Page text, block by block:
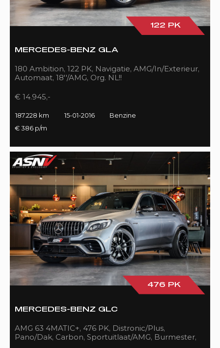
122 PK
MERCEDES-BENZ GLA
180 Ambition, 122 PK, Navigatie, AMG/In/Exterieur,
Automaat, 18''/AMG, Org. NL!!
€ 14.945,-
187.228 km 15-01-2016
Benzine
€ 386 p/m
476 PK
MERCEDES-BENZ GLC
AMG 63 4MATIC+, 476 PK, Distronic/Plus,
Pano/Dak, Carbon, Sportuitlaat/AMG, Burmester,